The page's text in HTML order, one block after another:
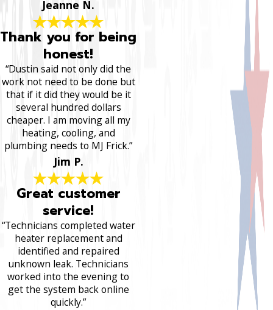
Jeanne N.
Thank you for being
honest!
“Dustin said not only did the
work not need to be done but
that if it did they would be it
several hundred dollars
cheaper. I am moving all my
heating, cooling, and
plumbing needs to MJ Frick.”
Jim P.
Great customer
service!
“Technicians completed water
heater replacement and
identified and repaired
unknown leak. Technicians
worked into the evening to
get the system back online
quickly.”